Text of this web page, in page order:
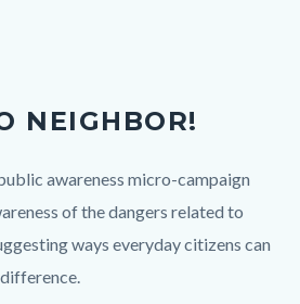
NEIGHBOR!
awareness micro-campaign
of the dangers related to
ways everyday citizens can